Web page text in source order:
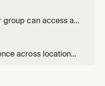
identify
group can access a
across locations,